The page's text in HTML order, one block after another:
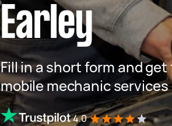
Earley
Fill in a short form and
mobile mechanic services
4.0